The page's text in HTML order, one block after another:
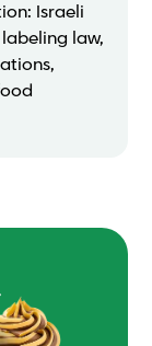
Israeli
law,